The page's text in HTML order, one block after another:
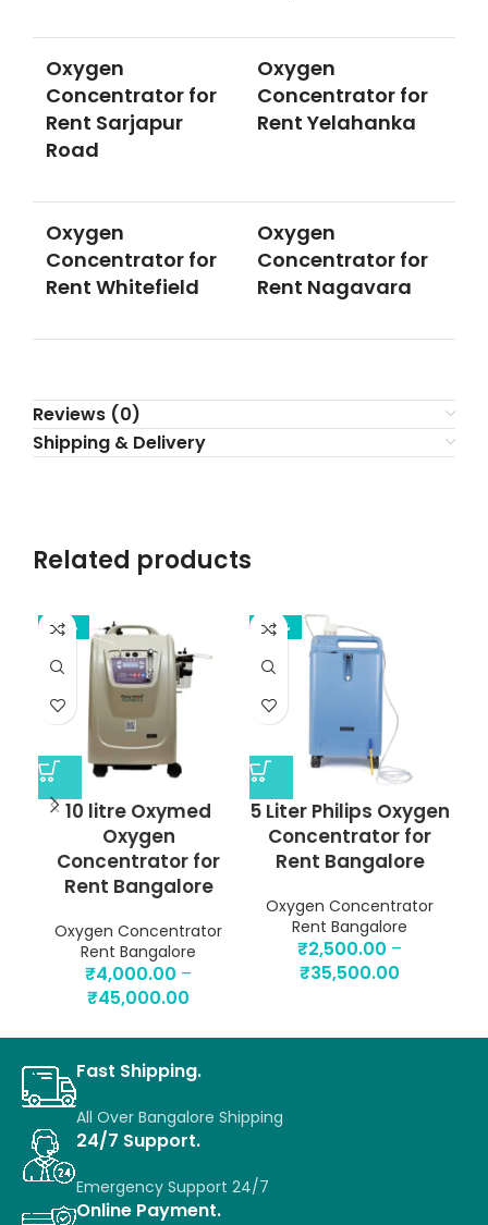
Oxygen
Concentrator for
Rent Sarjapur
Road
Oxygen
Concentrator for
Rent Yelahanka
Oxygen
Concentrator for
Rent Whitefield
Oxygen
Concentrator for
Rent Nagavara
Reviews (0)
Shipping & Delivery
Related products
-33%
10 litre Oxymed
Oxygen
Concentrator for
Rent Bangalore
Oxygen Concentrator
Rent Bangalore
₹4,000.00 –
₹45,000.00
-38%
5 Liter Philips Oxygen
Concentrator for
Rent Bangalore
Oxygen Concentrator
Rent Bangalore
₹2,500.00 –
₹35,500.00
Fast Shipping.
All Over Bangalore Shipping
24/7 Support.
Emergency Support 24/7
Online Payment.